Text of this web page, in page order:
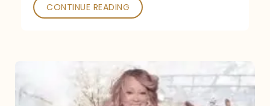
CONTINUE READING